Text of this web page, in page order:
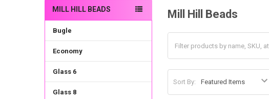
Sidebar
MILL HILL BEADS
Bugle
Economy
Glass 6
Glass 8
Mill Hill Beads
Sort By: